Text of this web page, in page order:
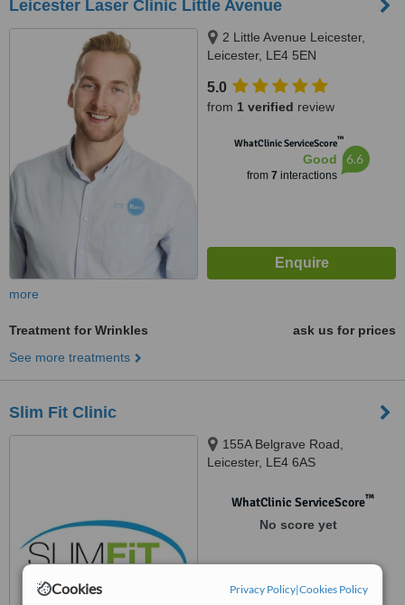
Cookies Privacy Policy|Cookies Policy
Leicester Laser Clinic Little Avenue
2 Little Avenue Leicester,
Leicester, LE4 5EN
5.0
from 1 verified review
WhatClinic ServiceScore™
Good
from 7 interactions
6.6
more
Treatment for Wrinkles
ask us for prices
See more treatments
Slim Fit Clinic
155A Belgrave Road,
Leicester, LE4 6AS
WhatClinic ServiceScore™
No score yet